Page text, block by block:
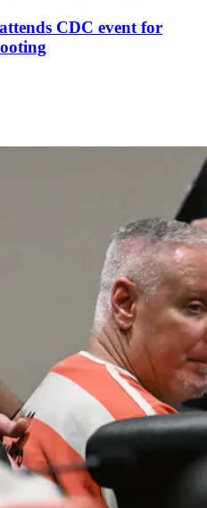
CDC event for